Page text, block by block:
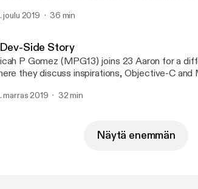
joulu 2019 36 min
Side Story
P Gomez (MPG13) joins 23 Aaron for a
they discuss inspirations, Objective-C and
marras 2019 32 min
Näytä enemmän